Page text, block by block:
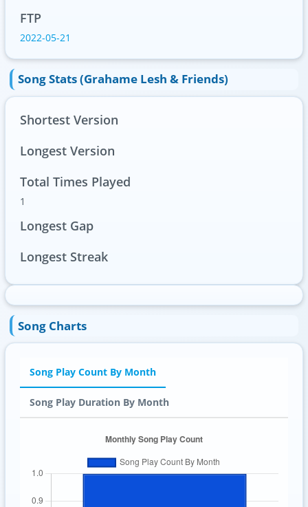
FTP
2022-05-21
Song Stats (Grahame Lesh & Friends)
Shortest Version
Longest Version
Total Times Played
1
Longest Gap
Longest Streak
Song Charts
Song Play Count By Month
Song Play Duration By Month